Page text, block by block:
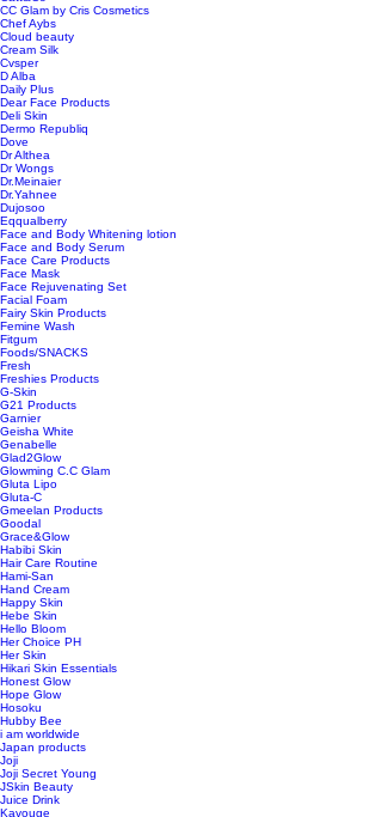
CC Glam by Cris Cosmetics
Chef Aybs
Cloud beauty
Cream Silk
Cvsper
D Alba
Daily Plus
Dear Face Products
Deli Skin
Dermo Republiq
Dove
Dr Althea
Dr Wongs
Dr.Meinaier
Dr.Yahnee
Dujosoo
Eqqualberry
Face and Body Whitening lotion
Face and Body Serum
Face Care Products
Face Mask
Face Rejuvenating Set
Facial Foam
Fairy Skin Products
Femine Wash
Fitgum
Foods/SNACKS
Fresh
Freshies Products
G-Skin
G21 Products
Garnier
Geisha White
Genabelle
Glad2Glow
Glowming C.C Glam
Gluta Lipo
Gluta-C
Gmeelan Products
Goodal
Grace&Glow
Habibi Skin
Hair Care Routine
Hami-San
Hand Cream
Happy Skin
Hebe Skin
Hello Bloom
Her Choice PH
Her Skin
Hikari Skin Essentials
Honest Glow
Hope Glow
Hosoku
Hubby Bee
i am worldwide
Japan products
Joji
Joji Secret Young
JSkin Beauty
Juice Drink
Kavouge